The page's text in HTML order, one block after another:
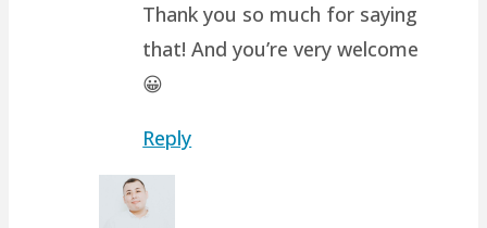
Thank you so much for saying
that! And you’re very welcome
😀
Reply